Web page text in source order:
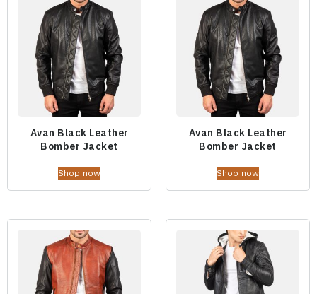
Avan Black Leather
Bomber Jacket
Shop now
Avan Black Leather
Bomber Jacket
Shop now